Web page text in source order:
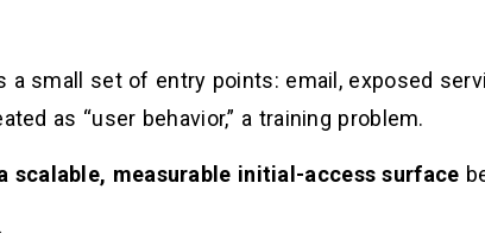
small set of entry points: email, exposed
as “user behavior,” a training problem.
scalable, measurable initial-access surface